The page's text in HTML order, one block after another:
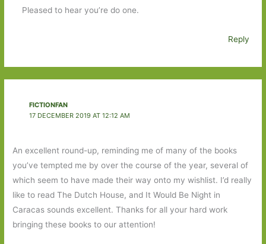
Pleased to hear you’re do one.
Reply
FICTIONFAN
17 DECEMBER 2019 AT 12:12 AM
An excellent round-up, reminding me of many of the books
you’ve tempted me by over the course of the year, several of
which seem to have made their way onto my wishlist. I’d really
like to read The Dutch House, and It Would Be Night in
Caracas sounds excellent. Thanks for all your hard work
bringing these books to our attention!